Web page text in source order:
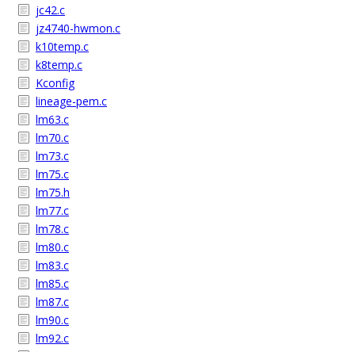
jc42.c
jz4740-hwmon.c
k10temp.c
k8temp.c
Kconfig
lineage-pem.c
lm63.c
lm70.c
lm73.c
lm75.c
lm75.h
lm77.c
lm78.c
lm80.c
lm83.c
lm85.c
lm87.c
lm90.c
lm92.c